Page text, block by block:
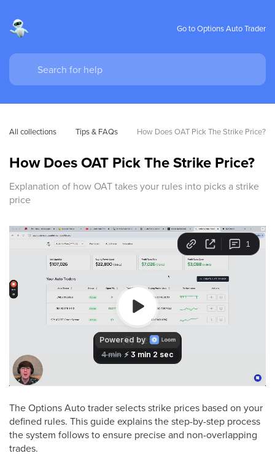
Go to Options Auto Trader
All collections Tips & FAQs How Does OAT Pick The Strike Price?
How Does OAT Pick The Strike Price?
Explanation of how OAT takes your rules into picks a strike
price
The Options Auto trader selects strike prices based on your
defined rules. This guide explains the step-by-step process
the system follows to ensure precise and non-overlapping
trades.